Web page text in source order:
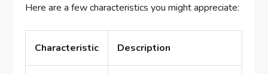
Here are a few characteristics you might appreciate:
Characteristic Description